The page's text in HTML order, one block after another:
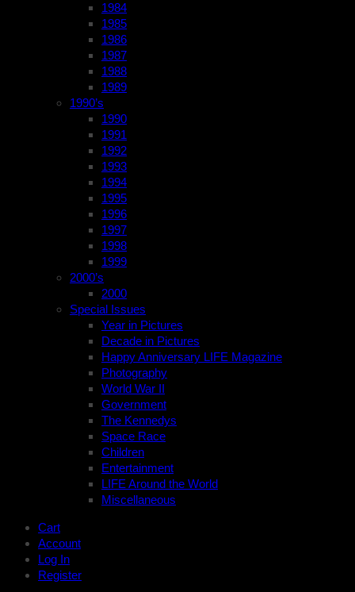
1984
1985
1986
1987
1988
1989
1990’s
1990
1991
1992
1993
1994
1995
1996
1997
1998
1999
2000’s
2000
Special Issues
Year in Pictures
Decade in Pictures
Happy Anniversary LIFE Magazine
Photography
World War II
Government
The Kennedys
Space Race
Children
Entertainment
LIFE Around the World
Miscellaneous
Cart
Account
Log In
Register